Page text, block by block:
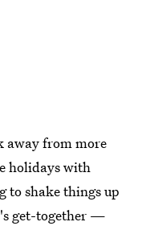
away from more
holidays with
to shake things up
get-together —